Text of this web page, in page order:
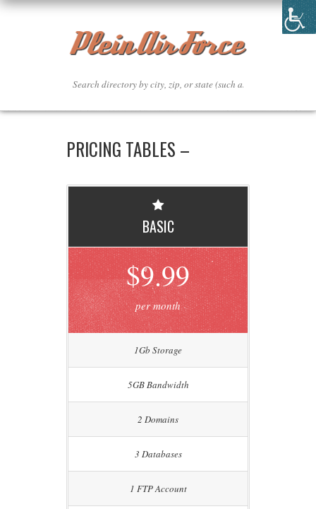
PRICING TABLES –
BASIC
$9.99
per month
1Gb Storage
5GB Bandwidth
2 Domains
3 Databases
1 FTP Account